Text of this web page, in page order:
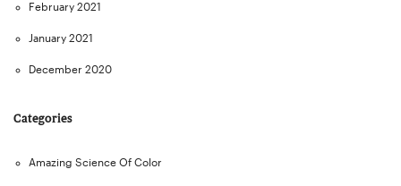
February 2021
January 2021
December 2020
Categories
Amazing Science Of Color